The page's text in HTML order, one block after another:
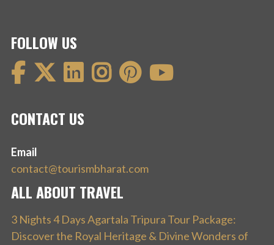
FOLLOW US
CONTACT US
Email
contact@tourismbharat.com
ALL ABOUT TRAVEL
3 Nights 4 Days Agartala Tripura Tour Package:
Discover the Royal Heritage & Divine Wonders of